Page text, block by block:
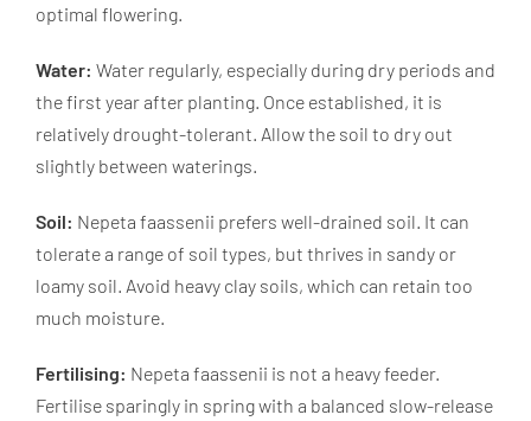
optimal flowering.
Water: Water regularly, especially during dry periods and
the first year after planting. Once established, it is
relatively drought-tolerant. Allow the soil to dry out
slightly between waterings.
Soil: Nepeta faassenii prefers well-drained soil. It can
tolerate a range of soil types, but thrives in sandy or
loamy soil. Avoid heavy clay soils, which can retain too
much moisture.
Fertilising: Nepeta faassenii is not a heavy feeder.
Fertilise sparingly in spring with a balanced slow-release